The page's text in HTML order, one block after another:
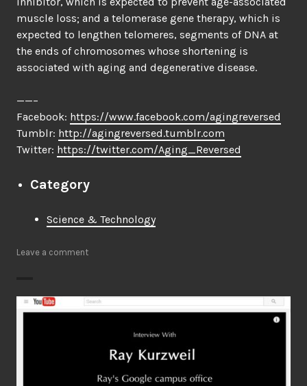
muscle loss; and a telomerase gene therapy, which is
expected to lengthen telomeres, segments of DNA at
the ends of chromosomes whose shortening is
associated with aging and degenerative disease.
——–
Facebook: https://www.facebook.com/agingreversed
Tumblr: http://agingreversed.tumblr.com
Twitter: https://twitter.com/Aging_Reversed
Category
Science & Technology
Leave a comment